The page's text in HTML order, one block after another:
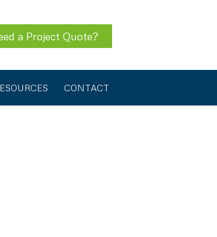
a Project Quote?
CONTACT